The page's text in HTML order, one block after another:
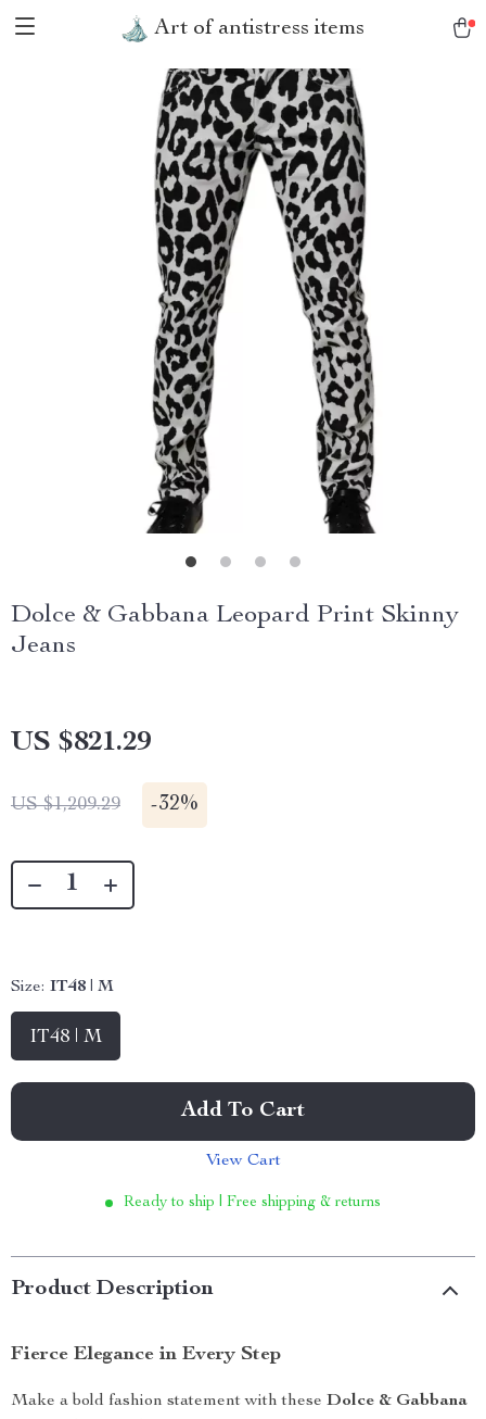
Art of antistress items
Dolce & Gabbana Leopard Print Skinny
Jeans
US $821.29
US $1,209.29 -32%
Size: IT48 | M
IT48 | M
Add To Cart
View Cart
Ready to ship | Free shipping & returns
Product Description
Fierce Elegance in Every Step
Make a bold fashion statement with these Dolce & Gabbana